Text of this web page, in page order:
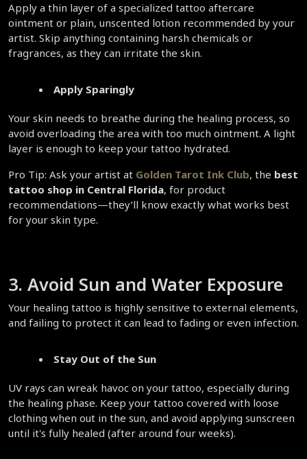
Apply a thin layer of a specialized tattoo aftercare
ointment or plain, unscented lotion recommended by your
artist. Skip anything containing harsh chemicals or
fragrances, as they can irritate the skin.
Apply Sparingly
Your skin needs to breathe during the healing process, so
avoid overloading the area with too much ointment. A light
layer is enough to keep your tattoo hydrated.
Pro Tip: Ask your artist at Golden Tarot Ink Club, the best
tattoo shop in Central Florida, for product
recommendations—they’ll know exactly what works best
for your skin type.
3. Avoid Sun and Water Exposure
Your healing tattoo is highly sensitive to external elements,
Stay Out of the Sun
UV rays can wreak havoc on your tattoo, especially during
the healing phase. Keep your tattoo covered with loose
clothing when out in the sun, and avoid applying sunscreen
until it's fully healed (after around four weeks).